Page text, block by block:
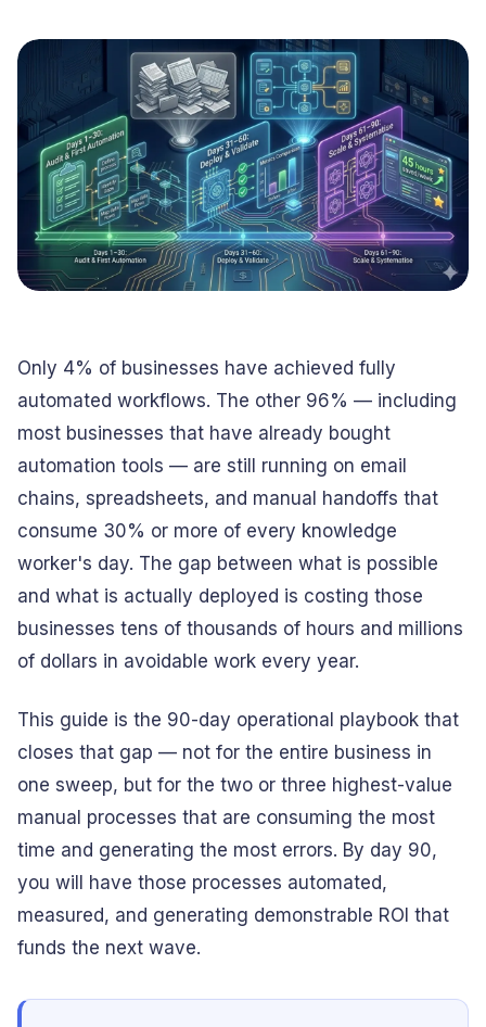
experiences
Digitize ordering &
delivery
Hospitality
Enhance guest
digital journeys
Advertising &
MarTech
Create engaging
brand campaigns
Computer &
Electronics
Innovate smart
digital products
Management &
Consulting
Optimize operations
& workflows
digital content
Only 4% of businesses have achieved fully
automated workflows. The other 96% — including
most businesses that have already bought
automation tools — are still running on email
chains, spreadsheets, and manual handoffs that
consume 30% or more of every knowledge
worker's day. The gap between what is possible
and what is actually deployed is costing those
businesses tens of thousands of hours and millions
of dollars in avoidable work every year.
This guide is the 90-day operational playbook that
closes that gap — not for the entire business in
one sweep, but for the two or three highest-value
manual processes that are consuming the most
time and generating the most errors. By day 90,
you will have those processes automated,
measured, and generating demonstrable ROI that
funds the next wave.